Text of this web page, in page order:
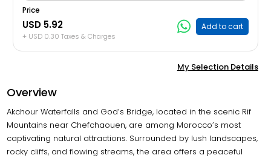
Price
USD 5.92
+ USD 0.30 Taxes & Charges
Add to cart
My Selection Details
Overview
Akchour Waterfalls and God’s Bridge, located in the scenic Rif
Mountains near Chefchaouen, are among Morocco’s most
captivating natural attractions. Surrounded by lush landscapes,
rocky cliffs, and flowing streams, the area offers a peaceful